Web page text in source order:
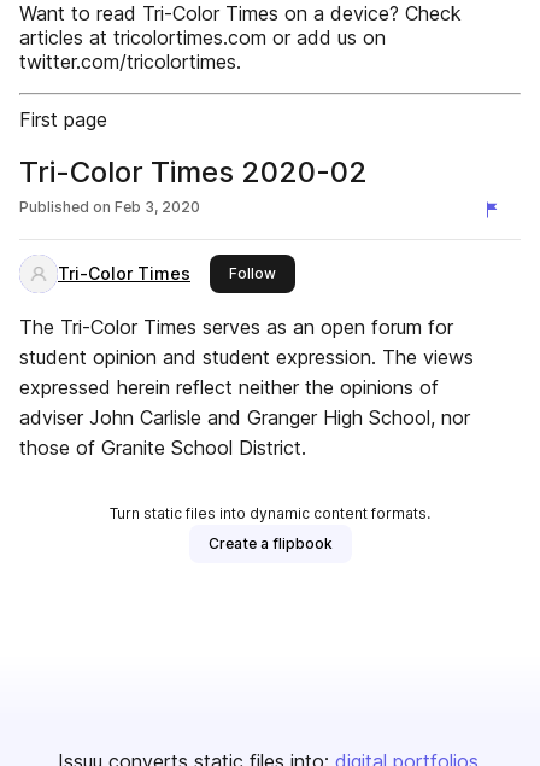
Want to read Tri-Color Times on a device? Check
articles at tricolortimes.com or add us on
twitter.com/tricolortimes.
First page
Tri-Color Times 2020-02
Published on Feb 3, 2020
Tri-Color Times Followthis publisher
The Tri-Color Times serves as an open forum for
student opinion and student expression. The views
expressed herein reflect neither the opinions of
adviser John Carlisle and Granger High School, nor
those of Granite School District.
Turn static files into dynamic content formats.
Create a flipbook
Issuu converts static files into: digital portfolios